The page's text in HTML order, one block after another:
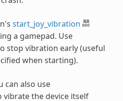
start_joy_vibration
a gamepad. Use
stop vibration early (useful
when starting).
can also use
vibrate the device itself